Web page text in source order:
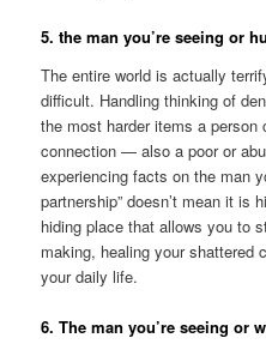
5. the man you’re seeing or
The entire world is actually
difficult. Handling thinking of
the most harder items a
connection — also a poor or
experiencing facts on the man
partnership” doesn’t mean it is
hiding place that allows you to
making, healing your shattered
your daily life.
6. The man you’re seeing or